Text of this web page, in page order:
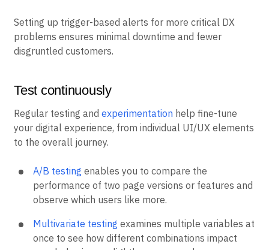
Setting up trigger-based alerts for more critical DX
problems ensures minimal downtime and fewer
disgruntled customers.
Test continuously
Regular testing and experimentation help fine-tune
your digital experience, from individual UI/UX elements
to the overall journey.
A/B testing enables you to compare the
performance of two page versions or features and
observe which users like more.
Multivariate testing examines multiple variables at
once to see how different combinations impact